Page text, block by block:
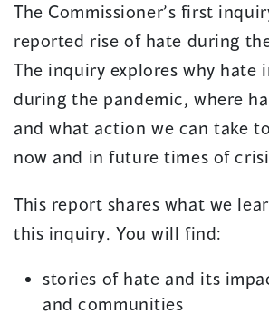
e
n
s
i
n
a
n
e
w
i
The Commissioner’s first
reported rise of hate during
The inquiry explores why hate
during the pandemic, where
and what action we can take
now and in future times of
This report shares what we
this inquiry. You will find:
stories of hate and its
and communities